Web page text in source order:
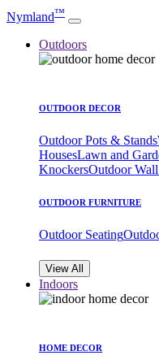
Nymland™
Outdoors
OUTDOOR DECOR
Outdoor Pots & Stands
HousesLawn and
KnockersOutdoor
OUTDOOR FURNITURE
Outdoor Seating
View All
Indoors
HOME DECOR